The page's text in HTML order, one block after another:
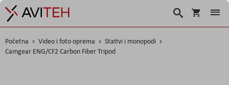
Košarica
Traži
Početna Video i foto oprema
Stativi i monopodi
Camgear ENG/CF2 Carbon Fiber Tripod